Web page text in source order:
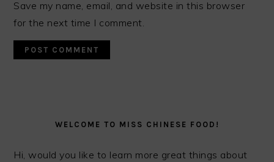
Save my name, email, and website in this browser
for the next time I comment.
SIDEBARWELCOME TO MISS CHINESE FOOD!
Hi, would you like to learn more great things about